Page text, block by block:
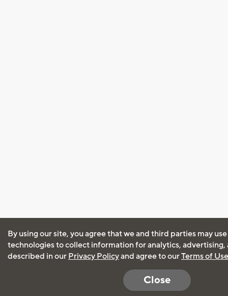
By using our site, you agree that we and third parties may
technologies to collect information for analytics, advertising,
described in our Privacy Policyand agree to ourTerms of Use
Close